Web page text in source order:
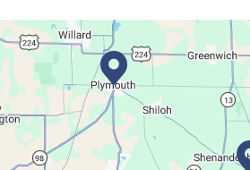
This event is full